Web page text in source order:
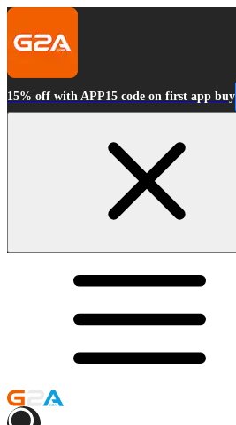
15% off with APP15 code on first app buy